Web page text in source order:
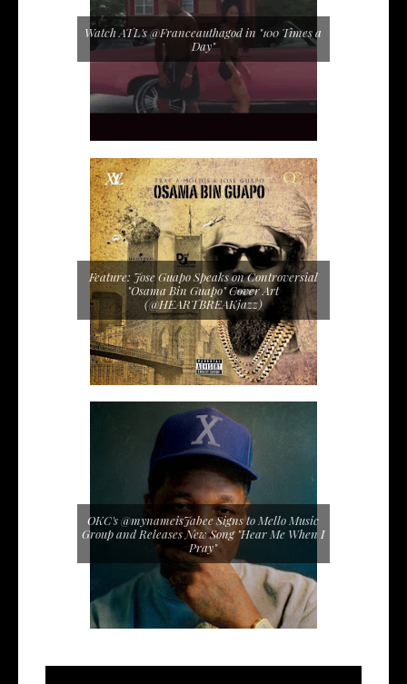
Watch ATL's @Franceauthagod in "100 Times a
Day"
Feature: Jose Guapo Speaks on Controversial
"Osama Bin Guapo" Cover Art
(@HEARTBREAKjazz)
OKC's @mynameisJabee Signs to Mello Music
Group and Releases New Song "Hear Me When I
Pray"